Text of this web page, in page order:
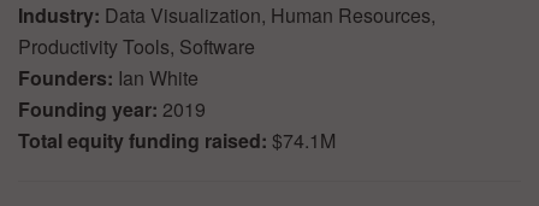
Industry: Data Visualization, Human Resources,
Productivity Tools, Software
Founders: Ian White
Founding year: 2019
Total equity funding raised: $74.1M